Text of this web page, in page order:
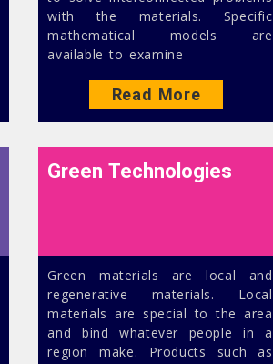
with the materials. Specific
mathematical models are
available to examine
Read More
Green Technologies
Green materials are local and
regenerative materials. Local
materials are special to the area
and bind whatever people in a
region make. Products such as